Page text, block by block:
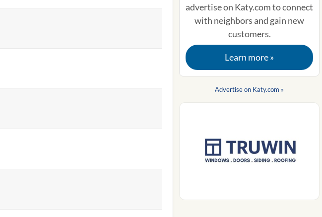
advertise on Katy.com to connect
with neighbors and gain new
customers.
Learn more »
Advertise on Katy.com »